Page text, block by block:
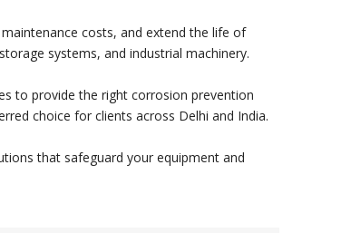
costs, and extend the life of
systems, and industrial machinery.
to provide the right corrosion prevention
choice for clients across Delhi and India.
that safeguard your equipment and